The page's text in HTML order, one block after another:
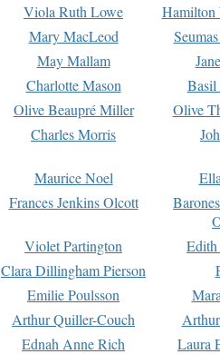
Viola Ruth Lowe
Hamilton
Mary MacLeod
May Mallam
Charlotte Mason
Basil
Olive Beaupré Miller
Olive
Charles Morris
Maurice Noel
Frances Jenkins Olcott
Violet Partington
Clara Dillingham Pierson
Emilie Poulsson
Arthur Quiller-Couch
Ednah Anne Rich
Laura